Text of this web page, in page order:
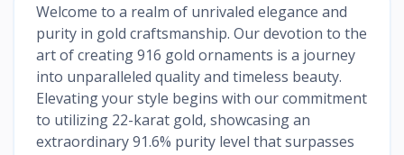
Welcome to a realm of unrivaled elegance and
purity in gold craftsmanship. Our devotion to the
art of creating 916 gold ornaments is a journey
into unparalleled quality and timeless beauty.
Elevating your style begins with our commitment
to utilizing 22-karat gold, showcasing an
extraordinary 91.6% purity level that surpasses